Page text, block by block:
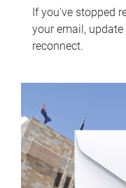
If you've stopped
your email,
reconnect.